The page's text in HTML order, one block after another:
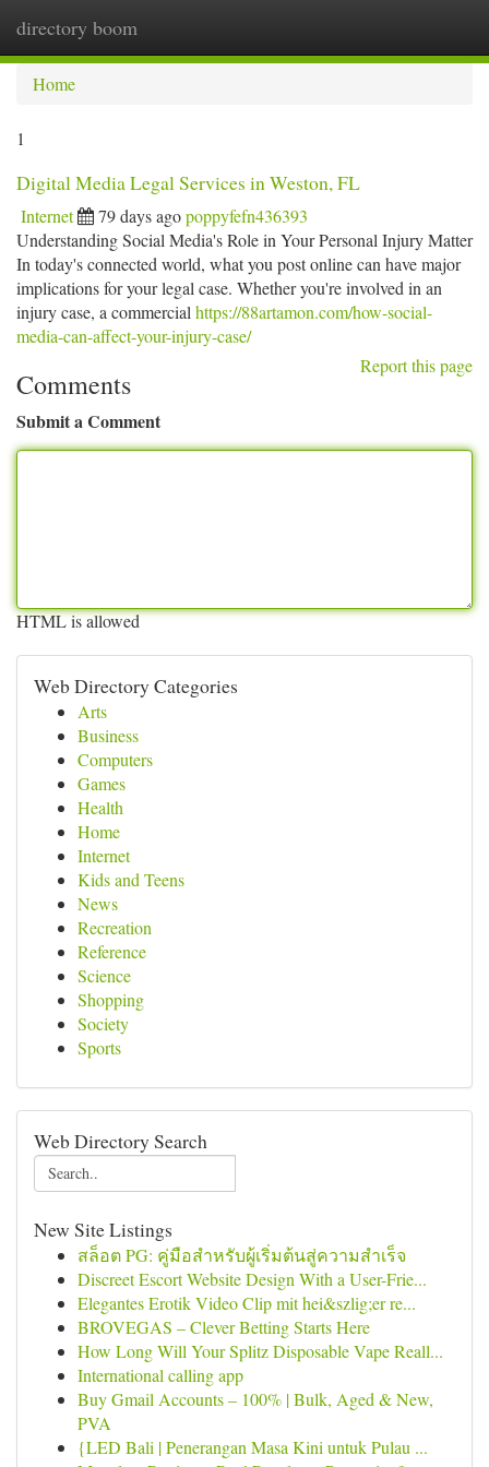
directory boom
Home
1
Digital Media Legal Services in Weston, FL
Internet 79 days agopoppyfefn436393
Understanding Social Media's Role in Your Personal Injury Matter
In today's connected world, what you post online can have major
implications for your legal case. Whether you're involved in an
injury case, a commercial https://88artamon.com/how-social-
media-can-affect-your-injury-case/
Report this page
Comments
Submit a Comment
HTML is allowed
Web Directory Categories
Arts
Business
Computers
Games
Health
Home
Internet
Kids and Teens
News
Recreation
Reference
Science
Shopping
Society
Sports
Web Directory Search
New Site Listings
สล็อต PG: คู่มือสำหรับผู้เริ่มต้นสู่ความสำเร็จ
Discreet Escort Website Design With a User-Frie...
Elegantes Erotik Video Clip mit hei&szlig;er re...
BROVEGAS – Clever Betting Starts Here
How Long Will Your Splitz Disposable Vape Reall...
International calling app
Buy Gmail Accounts – 100% | Bulk, Aged & New,
PVA
{LED Bali | Penerangan Masa Kini untuk Pulau ...